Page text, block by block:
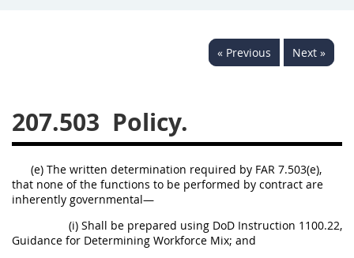
« Previous Next »
207.503 Policy.
(e) The written determination required by FAR 7.503(e),
that none of the functions to be performed by contract are
inherently governmental—
(i) Shall be prepared using DoD Instruction 1100.22,
Guidance for Determining Workforce Mix; and
228
237
238 239
245
246 247
248
253
270